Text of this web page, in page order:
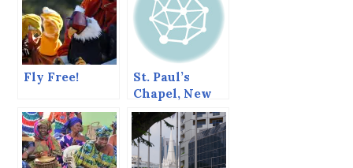
Fly Free!
St. Paul’s
Chapel, New
York